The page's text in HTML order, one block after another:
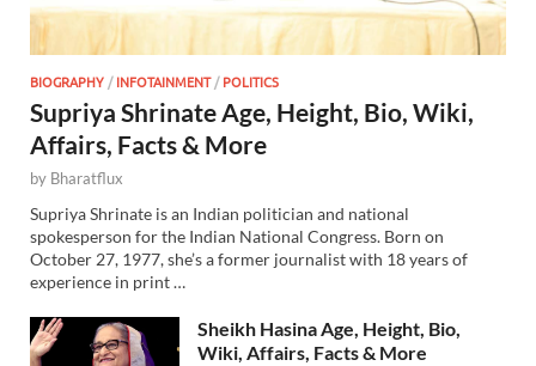
BIOGRAPHY /INFOTAINMENT/POLITICS
Supriya Shrinate Age, Height, Bio, Wiki,
Affairs, Facts & More
by Bharatflux
Supriya Shrinate is an Indian politician and national
spokesperson for the Indian National Congress. Born on
October 27, 1977, she’s a former journalist with 18 years of
experience in print …
Sheikh Hasina Age, Height, Bio,
Wiki, Affairs, Facts & More